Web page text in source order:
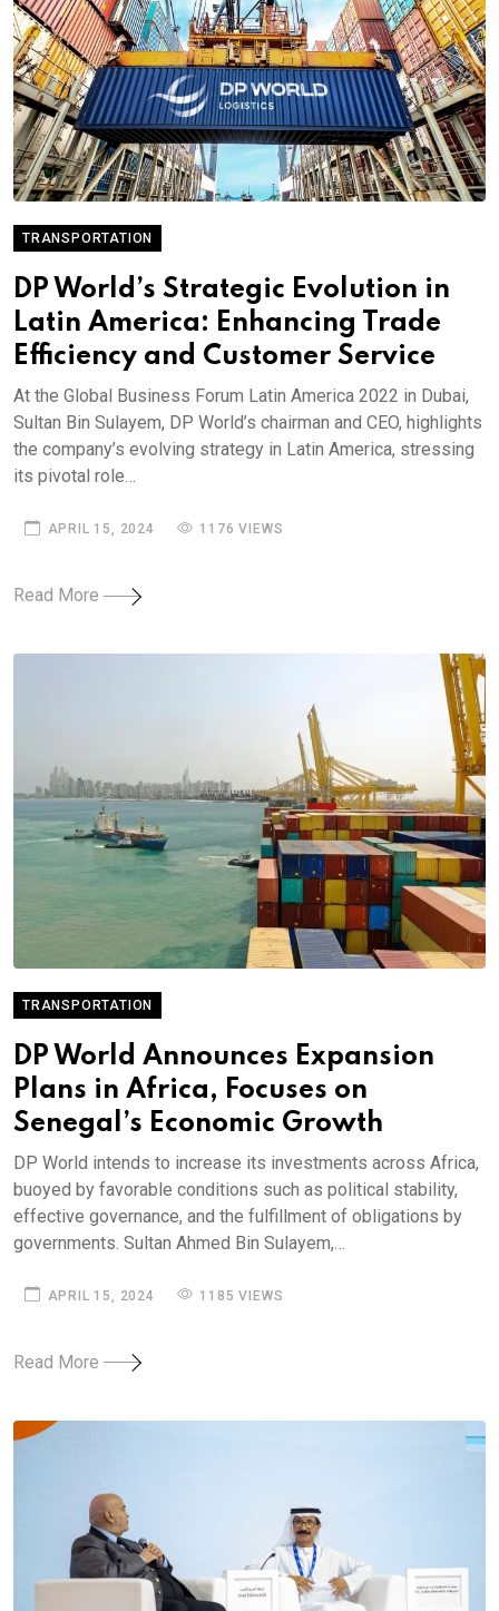
TRANSPORTATION
DP World’s Strategic Evolution in
Latin America: Enhancing Trade
Efficiency and Customer Service
At the Global Business Forum Latin America 2022 in Dubai,
Sultan Bin Sulayem, DP World’s chairman and CEO, highlights
the company’s evolving strategy in Latin America, stressing
its pivotal role…
APRIL 15, 2024 1176 VIEWS
Read More
TRANSPORTATION
DP World Announces Expansion
Plans in Africa, Focuses on
Senegal’s Economic Growth
DP World intends to increase its investments across Africa,
buoyed by favorable conditions such as political stability,
effective governance, and the fulfillment of obligations by
governments. Sultan Ahmed Bin Sulayem,…
APRIL 15, 2024 1185 VIEWS
Read More